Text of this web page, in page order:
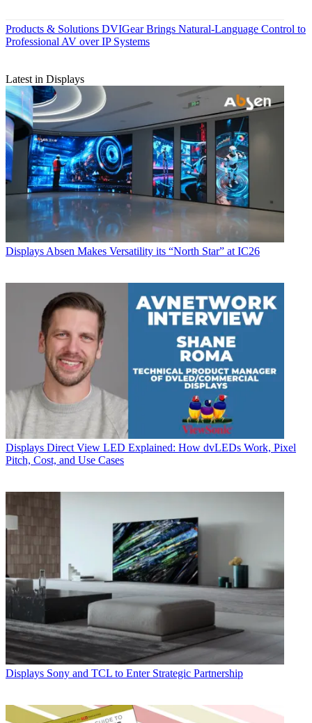
Products & Solutions DVIGear Brings Natural-Language Control to
Professional AV over IP Systems
Latest in Displays
Displays Absen Makes Versatility its “North Star” at IC26
Displays Direct View LED Explained: How dvLEDs Work, Pixel
Pitch, Cost, and Use Cases
Displays Sony and TCL to Enter Strategic Partnership